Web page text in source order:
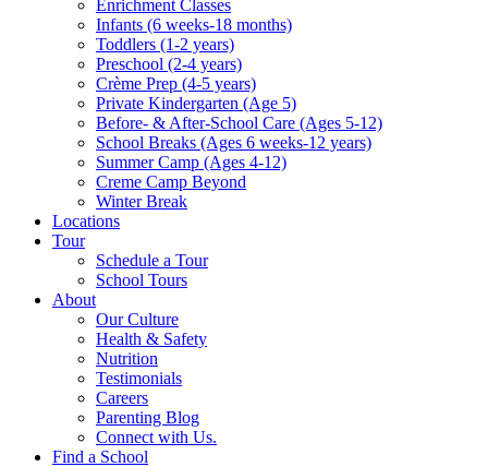
Enrichment Classes
Infants (6 weeks-18 months)
Toddlers (1-2 years)
Preschool (2-4 years)
Crème Prep (4-5 years)
Private Kindergarten (Age 5)
Before- & After-School Care (Ages 5-12)
School Breaks (Ages 6 weeks-12 years)
Summer Camp (Ages 4-12)
Creme Camp Beyond
Winter Break
Locations
Tour
Schedule a Tour
School Tours
About
Our Culture
Health & Safety
Nutrition
Testimonials
Careers
Parenting Blog
Connect with Us.
Find a School